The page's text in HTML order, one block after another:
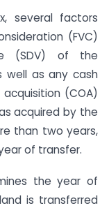
several factors
(FVC)
(SDV) of the
well as any cash
(COA)
acquired by the
than two years,
of transfer.
the year of
is transferred